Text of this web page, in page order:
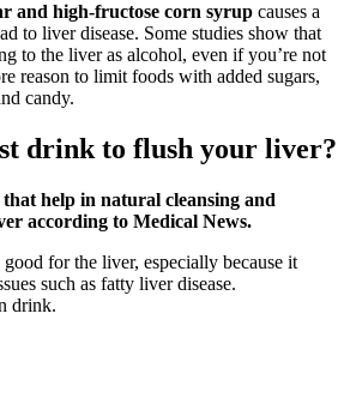
and high-fructose corn syrup causes a
to liver disease. Some studies show that
to the liver as alcohol, even if you’re not
reason to limit foods with added sugars,
candy.
drink to flush your liver?
help in natural cleansing and
according to Medical News.
for the liver, especially because it
such as fatty liver disease.
drink.